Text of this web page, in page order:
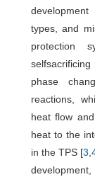
types, and
protection
phase
reactions,
heat flow
heat to the
in the TPS [3,